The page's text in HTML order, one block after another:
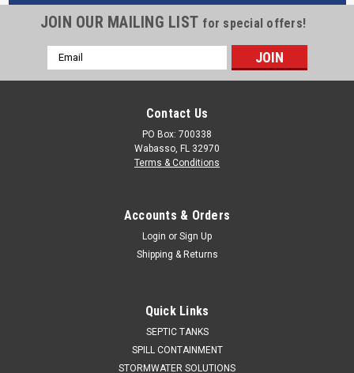
JOIN OUR MAILING LIST for special offers!
Email
Address
Contact Us
PO Box: 700338
Wabasso, FL 32970
Terms & Conditions
Accounts & Orders
Login or Sign Up
Shipping & Returns
Quick Links
SEPTIC TANKS
SPILL CONTAINMENT
STORMWATER SOLUTIONS